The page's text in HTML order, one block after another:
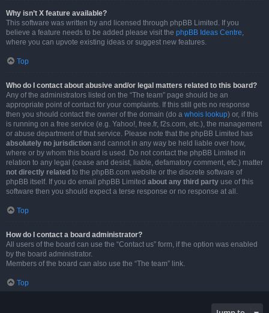
Why isn’t X feature available?
This software was written by and licensed through phpBB Limited. If you
believe a feature needs to be added please visit the phpBB Ideas Centre,
where you can upvote existing ideas or suggest new features.
Top
Who do I contact about abusive and/or legal matters related to this board?
Any of the administrators listed on the “The team” page should be an
appropriate point of contact for your complaints. If this still gets no response
then you should contact the owner of the domain (do a whois lookup) or, if this
is running on a free service (e.g. Yahoo!, free.fr, f2s.com, etc.), the management
or abuse department of that service. Please note that the phpBB Limited has
absolutely no jurisdiction and cannot in any way be held liable over how,
where or by whom this board is used. Do not contact the phpBB Limited in
relation to any legal (cease and desist, liable, defamatory comment, etc.) matter
not directly related to the phpBB.com website or the discrete software of
phpBB itself. If you do email phpBB Limited about any third party use of this
software then you should expect a terse response or no response at all.
Top
How do I contact a board administrator?
All users of the board can use the “Contact us” form, if the option was enabled
by the board administrator.
Members of the board can also use the “The team” link.
Top